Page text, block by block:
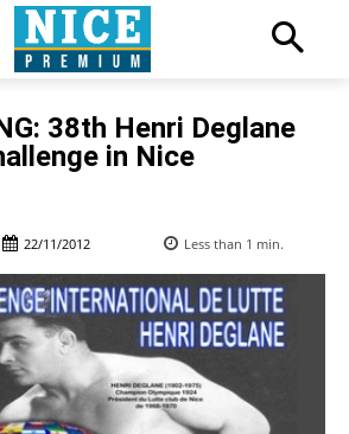
38th Henri Deglane
in Nice
22/11/2012 Less than 1 min.